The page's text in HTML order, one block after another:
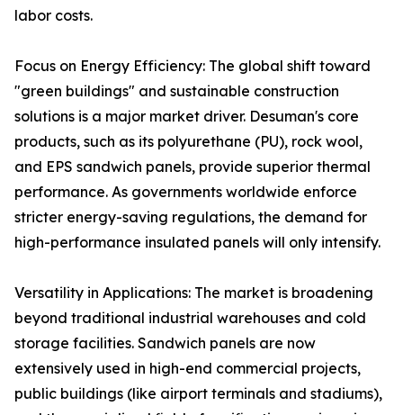
labor costs.
Focus on Energy Efficiency: The global shift toward
"green buildings" and sustainable construction
solutions is a major market driver. Desuman's core
products, such as its polyurethane (PU), rock wool,
and EPS sandwich panels, provide superior thermal
performance. As governments worldwide enforce
stricter energy-saving regulations, the demand for
high-performance insulated panels will only intensify.
Versatility in Applications: The market is broadening
beyond traditional industrial warehouses and cold
storage facilities. Sandwich panels are now
extensively used in high-end commercial projects,
public buildings (like airport terminals and stadiums),